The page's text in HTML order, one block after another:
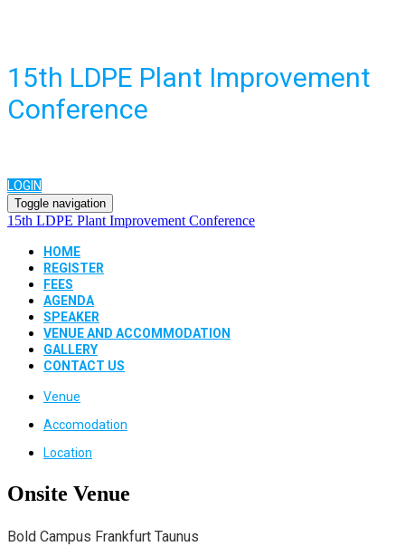
15th LDPE Plant Improvement
Conference
LOGIN
Toggle navigation
15th LDPE Plant Improvement Conference
HOME
REGISTER
FEES
AGENDA
SPEAKER
VENUE AND ACCOMMODATION
GALLERY
CONTACT US
Venue
Accomodation
Location
Onsite Venue
Bold Campus Frankfurt Taunus